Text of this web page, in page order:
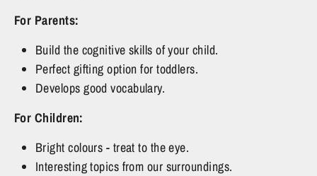
For Parents:
Build the cognitive skills of your child.
Perfect gifting option for toddlers.
Develops good vocabulary.
For Children:
Bright colours - treat to the eye.
Interesting topics from our surroundings.